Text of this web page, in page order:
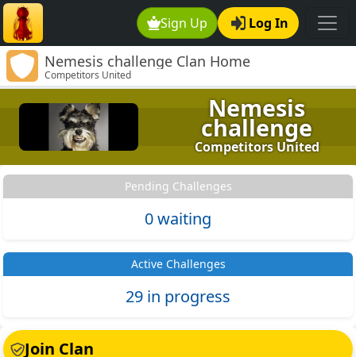
Sign Up Log In
Nemesis challenge Clan Home
Competitors United
Nemesis
challenge
Competitors United
Pending Challenges
0 waiting
Active Challenges
29 in progress
Join Clan